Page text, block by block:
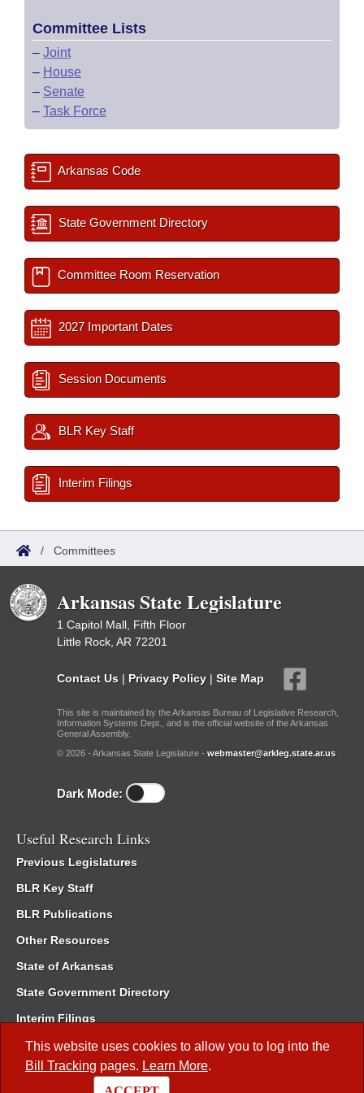
This website uses cookies to allow you to log into the
Bill Tracking pages. Learn More.
Committee Lists
– Joint
– House
– Senate
– Task Force
Arkansas Code
State Government Directory
Committee Room Reservation
2027 Important Dates
Session Documents
BLR Key Staff
Interim Filings
/ Committees
Arkansas State Legislature
1 Capitol Mall, Fifth Floor
Little Rock, AR 72201
Contact Us | Privacy Policy | Site Map
This site is maintained by the Arkansas Bureau of Legislative Research,
Information Systems Dept., and is the official website of the Arkansas
General Assembly.
© 2026 - Arkansas State Legislature - webmaster@arkleg.state.ar.us
Dark Mode:
Useful Research Links
Previous Legislatures
BLR Key Staff
BLR Publications
Other Resources
State of Arkansas
State Government Directory
Interim Filings
Committee Room Reservation
Meetings of the Whole/Business Meetings